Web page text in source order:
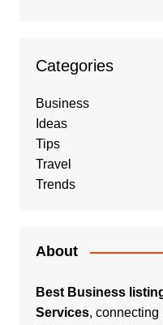
Categories
Business
Ideas
Tips
Travel
Trends
About
Best Business
Services, connecting